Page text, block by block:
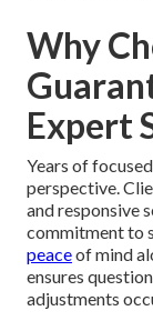
Why
Expert
Years of
perspective.
and responsive
commitment to
peaceof mind
ensures
adjustments